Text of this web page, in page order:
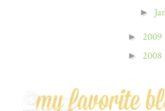
►
► 2009
► 2008